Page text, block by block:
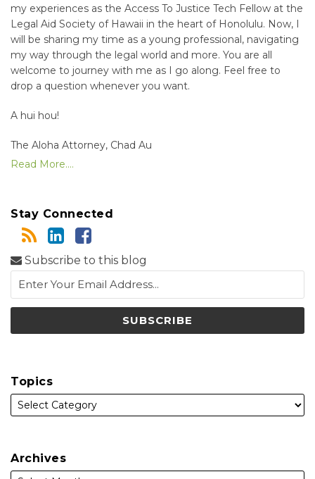
my experiences as the Access To Justice Tech Fellow at the
Legal Aid Society of Hawaii in the heart of Honolulu. Now, I
will be sharing my time as a young professional, navigating
my way through the legal world and more. You are all
welcome to journey with me as I go along. Feel free to
drop a question whenever you want.
A hui hou!
The Aloha Attorney, Chad Au
Read More....
Stay Connected
Subscribe to this blog
Topics
Archives